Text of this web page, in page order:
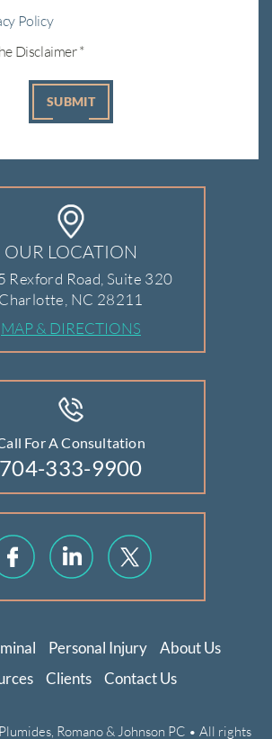
Policy
Disclaimer*
OUR LOCATION
Rexford Road, Suite 320
Charlotte, NC 28211
MAP & DIRECTIONS
For A Consultation
704-333-9900
Personal Injury
About Us
Clients Contact Us
Romano & Johnson PC • All rights